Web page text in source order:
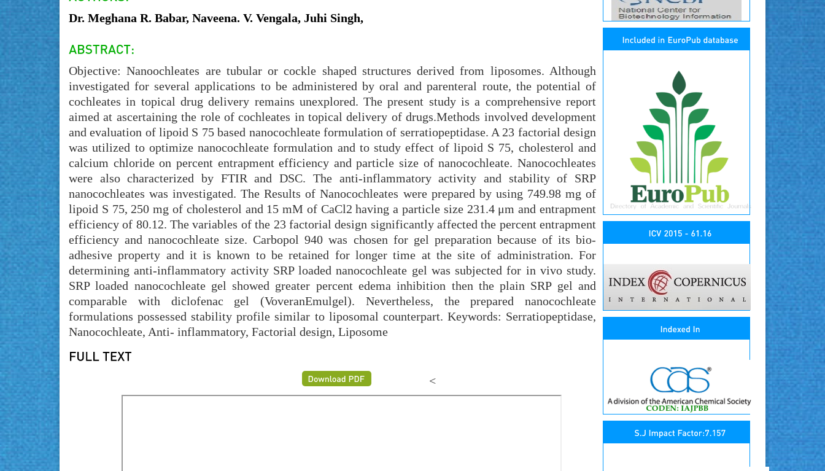
Dr. Meghana R. Babar, Naveena. V. Vengala, Juhi Singh,
Objective: Nanoochleates are tubular or cockle shaped structures derived from liposomes. Although
investigated for several applications to be administered by oral and parenteral route, the potential of
cochleates in topical drug delivery remains unexplored. The present study is a comprehensive report
aimed at ascertaining the role of cochleates in topical delivery of drugs.Methods involved development
and evaluation of lipoid S 75 based nanocochleate formulation of serratiopeptidase. A 23 factorial design
was utilized to optimize nanocochleate formulation and to study effect of lipoid S 75, cholesterol and
calcium chloride on percent entrapment efficiency and particle size of nanocochleate. Nanocochleates
were also characterized by FTIR and DSC. The anti-inflammatory activity and stability of SRP
nanocochleates was investigated. The Results of Nanocochleates were prepared by using 749.98 mg of
lipoid S 75, 250 mg of cholesterol and 15 mM of CaCl2 having a particle size 231.4 μm and entrapment
efficiency of 80.12. The variables of the 23 factorial design significantly affected the percent entrapment
efficiency and nanocochleate size. Carbopol 940 was chosen for gel preparation because of its bio-
adhesive property and it is known to be retained for longer time at the site of administration. For
determining anti-inflammatory activity SRP loaded nanocochleate gel was subjected for in vivo study.
SRP loaded nanocochleate gel showed greater percent edema inhibition then the plain SRP gel and
comparable with diclofenac gel (VoveranEmulgel). Nevertheless, the prepared nanocochleate
formulations possessed stability profile similar to liposomal counterpart. Keywords: Serratiopeptidase,
Nanocochleate, Anti- inflammatory, Factorial design, Liposome
<